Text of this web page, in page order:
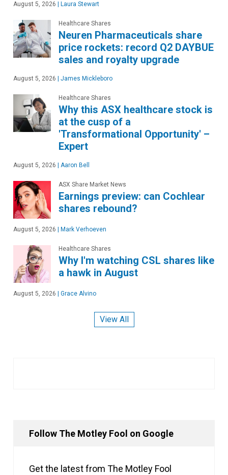
August 5, 2026 Laura Stewart
Healthcare Shares
Neuren Pharmaceuticals share
price rockets: record Q2 DAYBUE
sales and royalty upgrade
August 5, 2026 James Mickleboro
Healthcare Shares
Why this ASX healthcare stock is
at the cusp of a
'Transformational Opportunity' –
Expert
August 5, 2026 Aaron Bell
ASX Share Market News
Earnings preview: can Cochlear
shares rebound?
August 5, 2026 Mark Verhoeven
Healthcare Shares
Why I'm watching CSL shares like
a hawk in August
August 5, 2026 Grace Alvino
View All
Follow The Motley Fool on Google
Get the latest from The Motley Fool